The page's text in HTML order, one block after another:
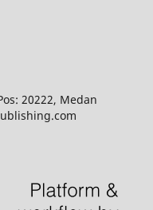
20222, Medan